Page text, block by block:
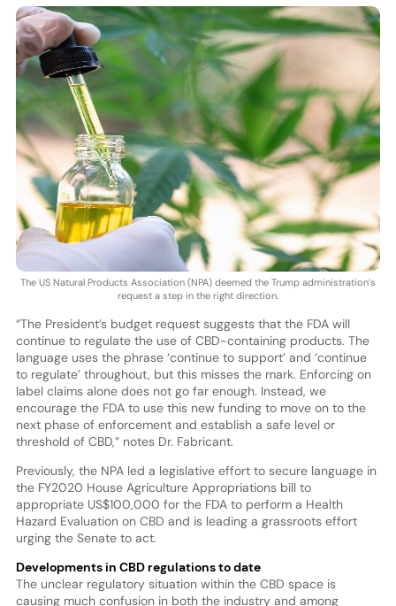
The US Natural Products Association (NPA) deemed the Trump administration’s
request a step in the right direction.
“The President’s budget request suggests that the FDA will
continue to regulate the use of CBD-containing products. The
language uses the phrase ‘continue to support’ and ‘continue
to regulate’ throughout, but this misses the mark. Enforcing on
label claims alone does not go far enough. Instead, we
encourage the FDA to use this new funding to move on to the
next phase of enforcement and establish a safe level or
threshold of CBD,” notes Dr. Fabricant.
Previously, the NPA led a legislative effort to secure language in
the FY2020 House Agriculture Appropriations bill to
appropriate US$100,000 for the FDA to perform a Health
Hazard Evaluation on CBD and is leading a grassroots effort
urging the Senate to act.
Developments in CBD regulations to date
The unclear regulatory situation within the CBD space is
causing much confusion in both the industry and among